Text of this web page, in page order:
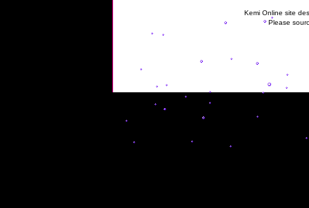
Kemi Online site
Please